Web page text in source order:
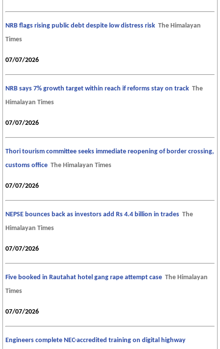
NRB flags rising public debt despite low distress risk The Himalayan
Times
07/07/2026
NRB says 7% growth target within reach if reforms stay on track The
Himalayan Times
07/07/2026
Thori tourism committee seeks immediate reopening of border crossing,
customs office The Himalayan Times
07/07/2026
NEPSE bounces back as investors add Rs 4.4 billion in trades The
Himalayan Times
07/07/2026
Five booked in Rautahat hotel gang rape attempt case The Himalayan
Times
07/07/2026
Engineers complete NEC-accredited training on digital highway